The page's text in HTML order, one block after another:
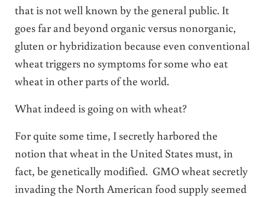
that is not well known by the general public. It
goes far and beyond organic versus nonorganic,
gluten or hybridization because even conventional
wheat triggers no symptoms for some who eat
wheat in other parts of the world.
What indeed is going on with wheat?
For quite some time, I secretly harbored the
notion that wheat in the United States must, in
fact, be genetically modified. GMO wheat secretly
invading the North American food supply seemed